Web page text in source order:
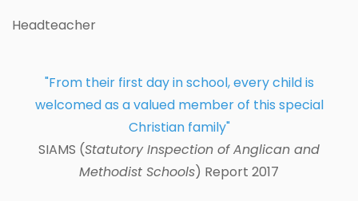
Headteacher
"From their first day in school, every child is
welcomed as a valued member of this special
Christian family"
SIAMS (Statutory Inspection of Anglican and
Methodist Schools) Report 2017